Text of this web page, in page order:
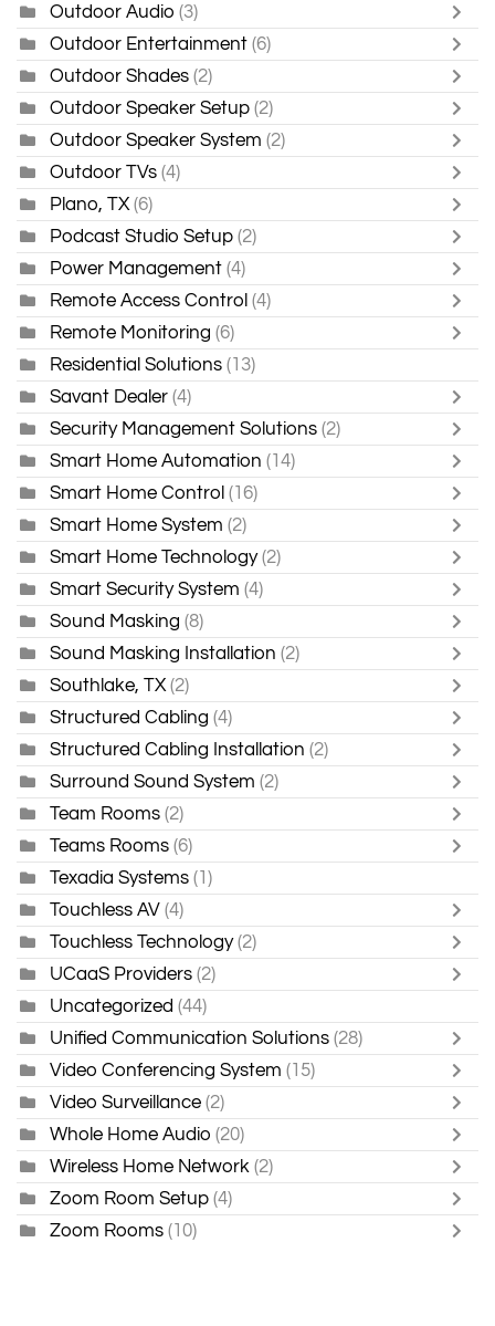
Outdoor Audio (3)
Outdoor Entertainment (6)
Outdoor Shades (2)
Outdoor Speaker Setup (2)
Outdoor Speaker System (2)
Outdoor TVs (4)
Plano, TX (6)
Podcast Studio Setup (2)
Power Management (4)
Remote Access Control (4)
Remote Monitoring (6)
Residential Solutions (13)
Savant Dealer (4)
Security Management Solutions (2)
Smart Home Automation (14)
Smart Home Control (16)
Smart Home System (2)
Smart Home Technology (2)
Smart Security System (4)
Sound Masking (8)
Sound Masking Installation (2)
Southlake, TX (2)
Structured Cabling (4)
Structured Cabling Installation (2)
Surround Sound System (2)
Team Rooms (2)
Teams Rooms (6)
Texadia Systems (1)
Touchless AV (4)
Touchless Technology (2)
UCaaS Providers (2)
Uncategorized (44)
Unified Communication Solutions (28)
Video Conferencing System (15)
Video Surveillance (2)
Whole Home Audio (20)
Wireless Home Network (2)
Zoom Room Setup (4)
Zoom Rooms (10)